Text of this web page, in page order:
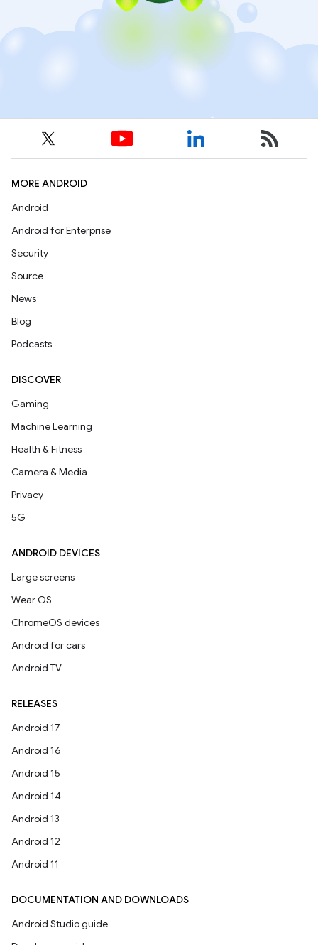
MORE ANDROID
Android
Android for Enterprise
Security
Source
News
Blog
Podcasts
DISCOVER
Gaming
Machine Learning
Health & Fitness
Camera & Media
Privacy
5G
ANDROID DEVICES
Large screens
Wear OS
ChromeOS devices
Android for cars
Android TV
RELEASES
Android 17
Android 16
Android 15
Android 14
Android 13
Android 12
Android 11
DOCUMENTATION AND DOWNLOADS
Android Studio guide